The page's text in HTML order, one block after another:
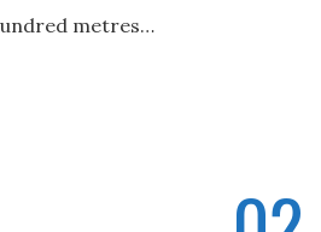
metres…